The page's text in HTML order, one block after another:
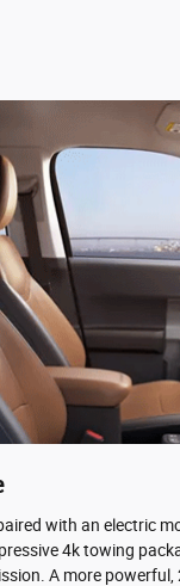
with an electric
4k towing
A more powerful,